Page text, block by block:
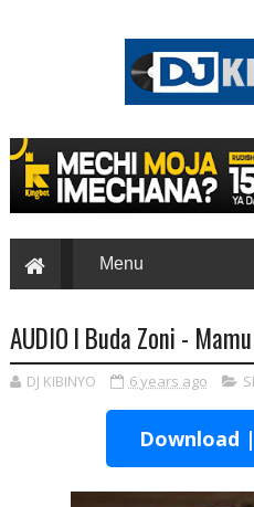
AUDIO l Buda Zoni -
DJ KIBINYO 6 years ago
Download